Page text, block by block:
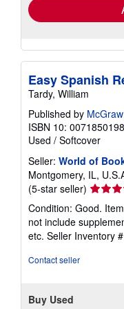
Easy Spanish
Tardy, William
Published by
ISBN 10: 0071850198
Used / Softcover
Seller: World of
Montgomery, IL,
(5-star seller) Seller
rating
5
out
of
Condition: Good.
not include
etc. Seller Inventory
Contact seller
Buy Used